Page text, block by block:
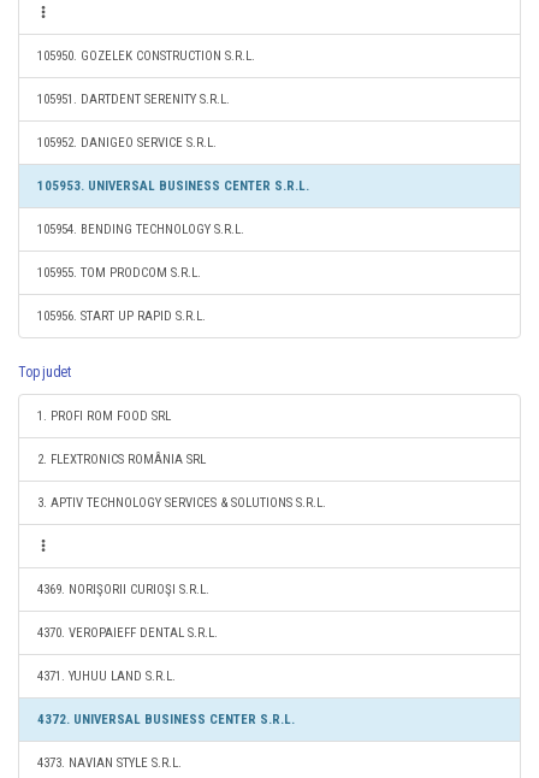
105950. GOZELEK CONSTRUCTION S.R.L.
105951. DARTDENT SERENITY S.R.L.
105952. DANIGEO SERVICE S.R.L.
105953. UNIVERSAL BUSINESS CENTER S.R.L.
105954. BENDING TECHNOLOGY S.R.L.
105955. TOM PRODCOM S.R.L.
105956. START UP RAPID S.R.L.
Top judet
1. PROFI ROM FOOD SRL
2. FLEXTRONICS ROMÂNIA SRL
3. APTIV TECHNOLOGY SERVICES & SOLUTIONS S.R.L.
4369. NORIŞORII CURIOŞI S.R.L.
4370. VEROPAIEFF DENTAL S.R.L.
4371. YUHUU LAND S.R.L.
4372. UNIVERSAL BUSINESS CENTER S.R.L.
4373. NAVIAN STYLE S.R.L.